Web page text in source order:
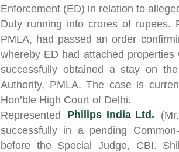
Enforcement (ED) in relation to
Duty running into crores of rupees.
PMLA, had passed an order
whereby ED had attached
successfully obtained a stay on
Authority, PMLA. The case is
Hon’ble High Court of Delhi.
Represented
Philips India Ltd.
successfully in a pending
before the Special Judge, CBI.